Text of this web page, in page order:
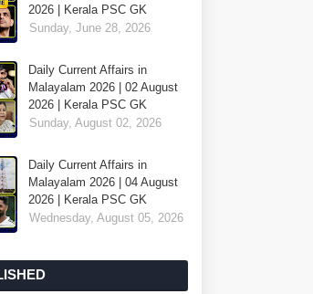
2026 | Kerala PSC GK
Sunday, June 28, 2026
Daily Current Affairs in
Malayalam 2026 | 02 August
2026 | Kerala PSC GK
Sunday, August 02, 2026
Daily Current Affairs in
Malayalam 2026 | 04 August
2026 | Kerala PSC GK
Wednesday, August 05, 2026